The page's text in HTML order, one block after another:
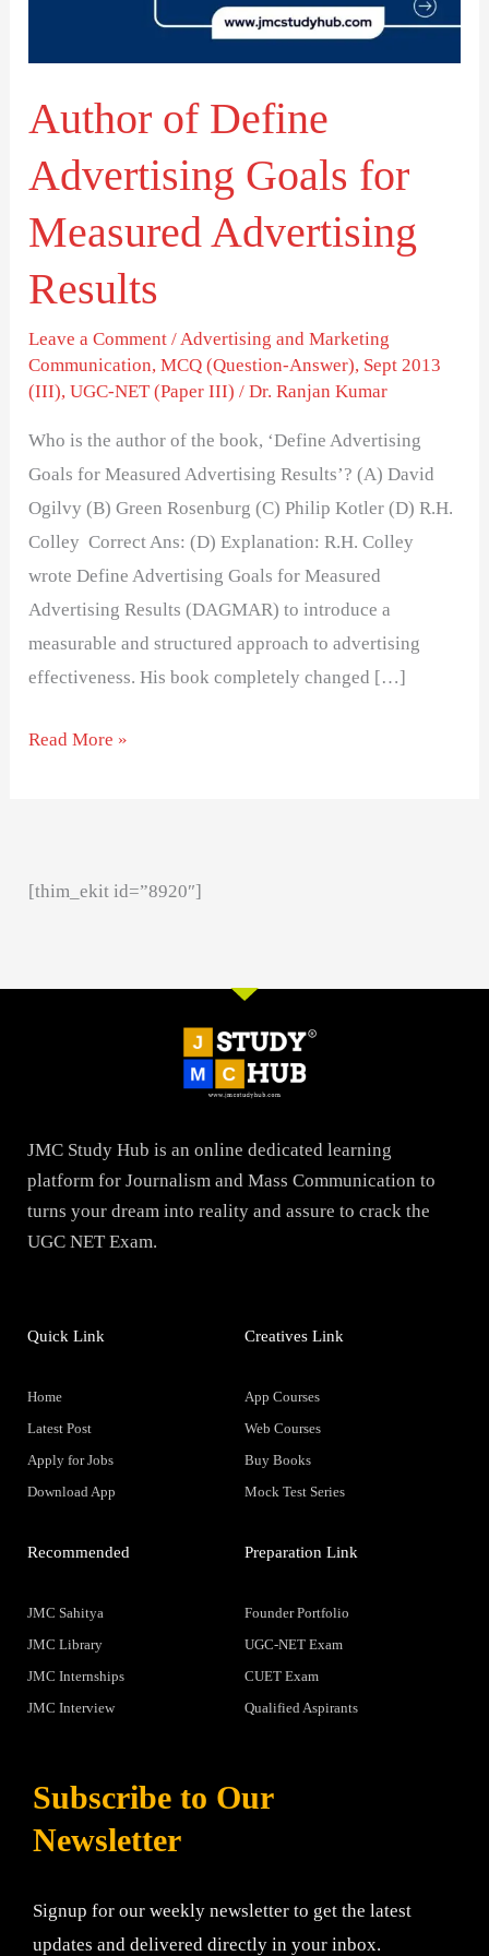
Author of Define
Advertising Goals for
Measured Advertising
Results
Leave a Comment /Advertising and Marketing
Communication,MCQ (Question-Answer), Sept 2013
(III),UGC-NET (Paper III) /Dr. Ranjan Kumar
Who is the author of the book, ‘Define Advertising
Goals for Measured Advertising Results’? (A) David
Ogilvy (B) Green Rosenburg (C) Philip Kotler (D) R.H.
Colley Correct Ans: (D) Explanation: R.H. Colley
wrote Define Advertising Goals for Measured
Advertising Results (DAGMAR) to introduce a
measurable and structured approach to advertising
effectiveness. His book completely changed […]
Results
Read More »
[thim_ekit id=”8920″]
JMC Study Hub is an online dedicated learning
platform for Journalism and Mass Communication to
turns your dream into reality and assure to crack the
UGC NET Exam.
Quick Link
Home
Latest Post
Apply for Jobs
Download App
Creatives Link
App Courses
Web Courses
Buy Books
Mock Test Series
Recommended
JMC Sahitya
JMC Library
JMC Internships
JMC Interview
Preparation Link
Founder Portfolio
UGC-NET Exam
CUET Exam
Qualified Aspirants
Subscribe to Our
Newsletter
Signup for our weekly newsletter to get the latest
updates and delivered directly in your inbox.